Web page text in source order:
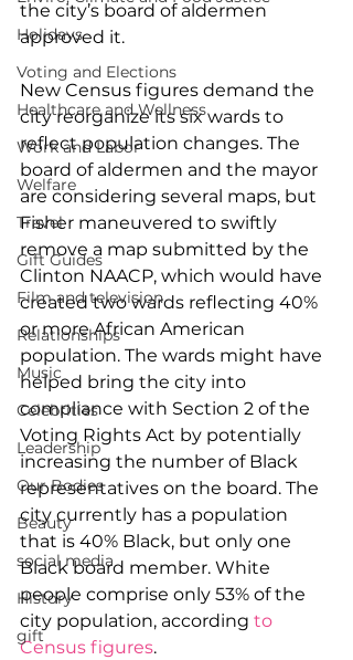
Holidays
Voting and Elections
Healthcare and Wellness
Work and Labor
Welfare
Travel
Gift Guides
Film and television
Relationships
Music
Celebrities
Leadership
Our Bodies
Beauty
social media
History
gift
the city’s board of aldermen
approved it.
New Census figures demand the
city reorganize its six wards to
reflect population changes. The
board of aldermen and the mayor
are considering several maps, but
Fisher maneuvered to swiftly
remove a map submitted by the
Clinton NAACP, which would have
created two wards reflecting 40%
or more African American
population. The wards might have
helped bring the city into
compliance with Section 2 of the
Voting Rights Act by potentially
increasing the number of Black
representatives on the board. The
city currently has a population
that is 40% Black, but only one
Black board member. White
people comprise only 53% of the
city population, according to
Census figures.